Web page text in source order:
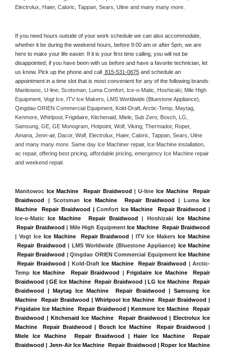
Electrolux, Haier, Caloric, Tappan, Sears, Uline and many many more.
If you need hours outside of your work schedule we can also accommodate,
whether it be during the weekend hours, before 9:00 am or after 5pm, we are
here to make your life easier. If it is your first time calling, you will not be
disappointed, if you have been with us before and have a favorite technician, let
us know. Pick up the phone and call 815-531-0675 and schedule an
Manitowoc, U-line, Scotsman, Luma Comfort, Ice-o-Matic, Hoshizaki, Mile High
Equipment, Vogt Ice, ITV Ice Makers, LMS Worldwide (Bluestone Appliance),
Qingdao ORIEN Commercial Equipment, Kold-Draft, Arctic-Temp, Maytag,
Kenmore, Whirlpool, Frigidaire, Kitchenaid, Miele, Sub Zero, Bosch, LG,
Samsung, GE, GE Monogram, Hotpoint, Wolf, Viking, Thermador, Roper,
Amana, Jenn-air, Dacor, Wolf, Electrolux, Haier, Caloric, Tappan, Sears, Uline
and many many more. Same day Ice Machiner repair, Ice Machine installation,
ac repair, offering best pricing, affordable pricing, emergency Ice Machine repair
and weekend repair.
Manitowoc Ice Machine  Repair Braidwood | U-line Ice Machine  Repair
Braidwood | Scotsman Ice Machine  Repair Braidwood | Luma Ice
Machine  Repair Braidwood | Comfort Ice Machine  Repair Braidwood |
Ice-o-Matic Ice Machine  Repair Braidwood | Hoshizaki Ice Machine
Repair Braidwood | Mile High Equipment Ice Machine  Repair Braidwood
| Vogt Ice Ice Machine  Repair Braidwood | ITV Ice Makers Ice Machine
Repair Braidwood | LMS Worldwide (Bluestone Appliance) Ice Machine
Repair Braidwood | Qingdao ORIEN Commercial Equipment Ice Machine
Repair Braidwood | Kold-Draft Ice Machine  Repair Braidwood | Arctic-
Temp Ice Machine  Repair Braidwood | Frigidaire Ice Machine  Repair
Braidwood | GE Ice Machine  Repair Braidwood | LG Ice Machine  Repair
Braidwood | Maytag Ice Machine  Repair Braidwood | Samsung Ice
Machine  Repair Braidwood | Whirlpool Ice Machine  Repair Braidwood |
Frigidaire Ice Machine  Repair Braidwood | Kenmore Ice Machine  Repair
Braidwood | Kitchenaid Ice Machine  Repair Braidwood | Electrolux Ice
Machine  Repair Braidwood | Bosch Ice Machine  Repair Braidwood |
Miele Ice Machine  Repair Braidwood | Haier Ice Machine  Repair
Braidwood | Jenn-Air Ice Machine  Repair Braidwood | Roper Ice Machine